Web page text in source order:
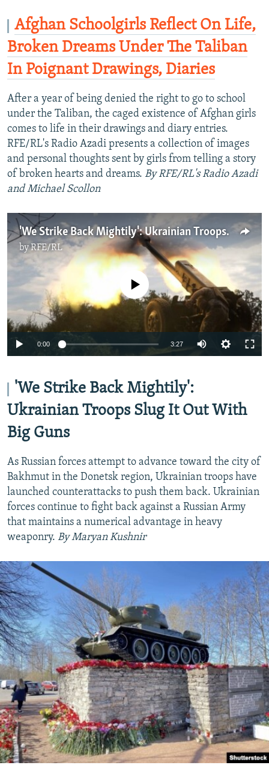
Afghan Schoolgirls Reflect On Life,
Broken Dreams Under The Taliban
In Poignant Drawings, Diaries
After a year of being denied the right to go to school
under the Taliban, the caged existence of Afghan girls
comes to life in their drawings and diary entries.
RFE/RL's Radio Azadi presents a collection of images
and personal thoughts sent by girls from telling a story
of broken hearts and dreams. By RFE/RL's Radio Azadi
and Michael Scollon
'We Strike Back Mightily': Ukrainian Troops Slug It Out With Big Guns
byRFE/RL
Auto 480p
No media source currently available
0:00 3:27
480p
'We Strike Back Mightily':
Ukrainian Troops Slug It Out With
Big Guns
As Russian forces attempt to advance toward the city of
Bakhmut in the Donetsk region, Ukrainian troops have
launched counterattacks to push them back. Ukrainian
forces continue to fight back against a Russian Army
that maintains a numerical advantage in heavy
weaponry. By Maryan Kushnir